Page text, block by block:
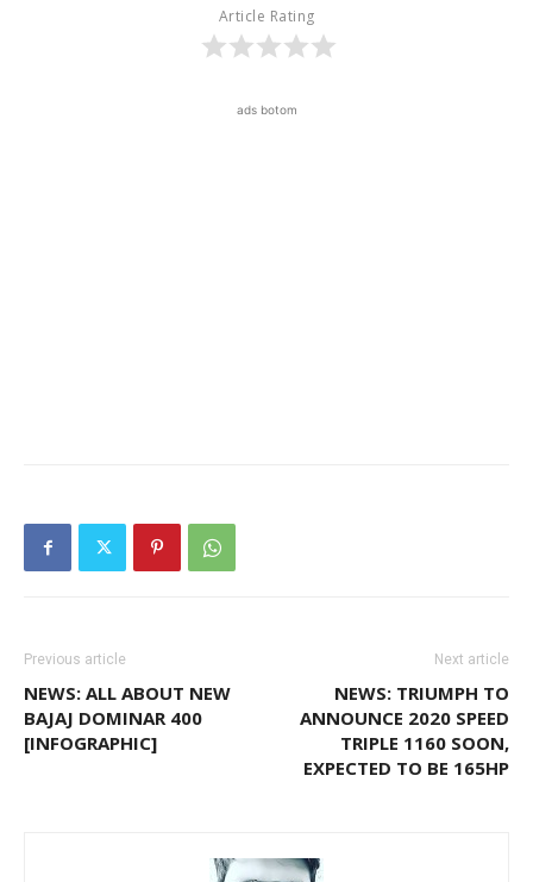
Article Rating
ads botom
Previous article
NEWS: ALL ABOUT NEW
BAJAJ DOMINAR 400
[INFOGRAPHIC]
Next article
NEWS: TRIUMPH TO
ANNOUNCE 2020 SPEED
TRIPLE 1160 SOON,
EXPECTED TO BE 165HP